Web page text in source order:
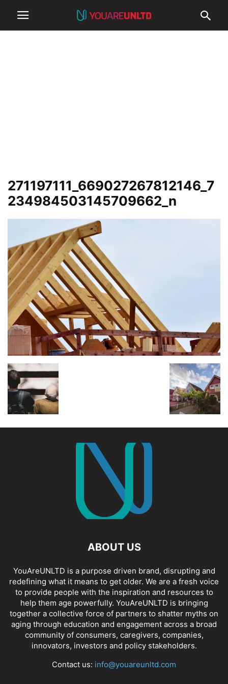
271197111_669027267812146_7
234984503145709662_n
ABOUT US
YouAreUNLTD is a purpose driven brand, disrupting and
redefining what it means to get older. We are a fresh voice
to provide people with the inspiration and resources to
help them age powerfully. YouAreUNLTD is bringing
together a collective force of partners to shatter myths on
aging through education and engagement across a broad
community of consumers, caregivers, companies,
innovators, investors and policy stakeholders.
Contact us: info@youareunltd.com